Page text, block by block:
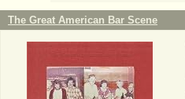
The Great American Bar Scene